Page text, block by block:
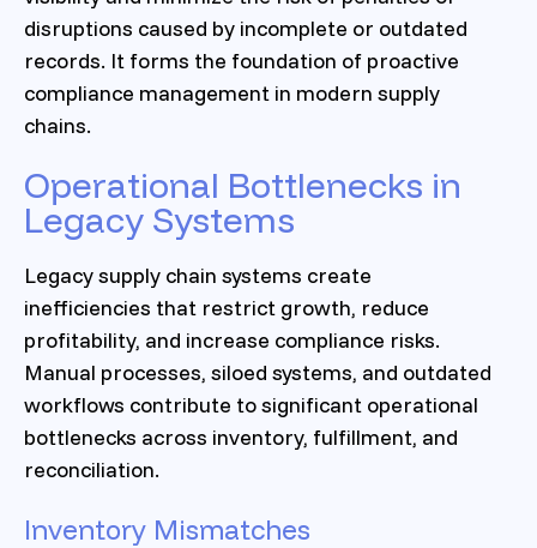
disruptions caused by incomplete or outdated
records. It forms the foundation of proactive
compliance management in modern supply
chains.
Operational Bottlenecks in
Legacy Systems
Legacy supply chain systems create
inefficiencies that restrict growth, reduce
profitability, and increase compliance risks.
Manual processes, siloed systems, and outdated
workflows contribute to significant operational
bottlenecks across inventory, fulfillment, and
reconciliation.
Inventory Mismatches